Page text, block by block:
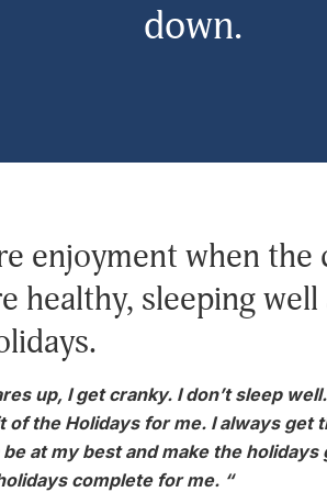
down.
enjoyment when the
healthy, sleeping
up, I get cranky. I don’t sleep
of the Holidays for me. I always get
at my best and make the
complete for me. “